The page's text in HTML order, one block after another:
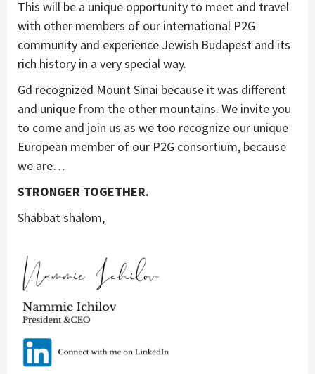
This will be a unique opportunity to meet and travel
with other members of our international P2G
community and experience Jewish Budapest and its
rich history in a very special way.
Gd recognized Mount Sinai because it was different
and unique from the other mountains. We invite you
to come and join us as we too recognize our unique
European member of our P2G consortium, because
we are…
STRONGER TOGETHER.
Shabbat shalom,